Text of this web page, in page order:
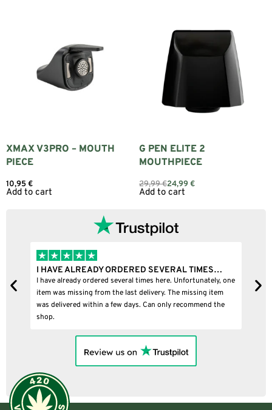
XMAX V3PRO – MOUTH
PIECE
10,95€
Add to cart
G PEN ELITE 2
MOUTHPIECE
29,99€24,99€
Add to cart
I HAVE ALREADY ORDERED SEVERAL TIMES…
I have already ordered several times here. Unfortunately, one
item was missing from the last delivery. The missing item
was delivered within a few days. Can only recommend the
shop.